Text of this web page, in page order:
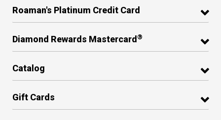
Roaman's Platinum Credit Card
Diamond Rewards Mastercard ®
Catalog
Gift Cards